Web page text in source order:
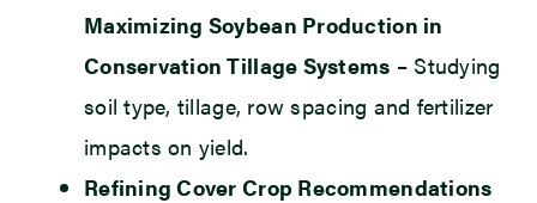
Maximizing Soybean Production in
Conservation Tillage Systems – Studying
soil type, tillage, row spacing and fertilizer
impacts on yield.
Refining Cover Crop Recommendations